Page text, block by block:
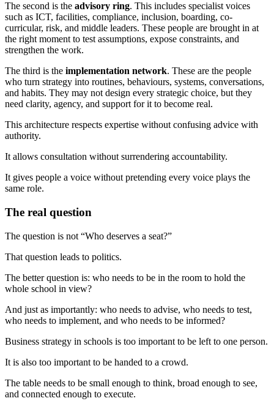
The second is the advisory ring. This includes specialist voices
such as ICT, facilities, compliance, inclusion, boarding, co-
curricular, risk, and middle leaders. These people are brought in at
the right moment to test assumptions, expose constraints, and
strengthen the work.
The third is the implementation network. These are the people
who turn strategy into routines, behaviours, systems, conversations,
and habits. They may not design every strategic choice, but they
need clarity, agency, and support for it to become real.
This architecture respects expertise without confusing advice with
authority.
It allows consultation without surrendering accountability.
It gives people a voice without pretending every voice plays the
same role.
The real question
The question is not “Who deserves a seat?”
That question leads to politics.
The better question is: who needs to be in the room to hold the
whole school in view?
And just as importantly: who needs to advise, who needs to test,
who needs to implement, and who needs to be informed?
Business strategy in schools is too important to be left to one person.
It is also too important to be handed to a crowd.
The table needs to be small enough to think, broad enough to see,
and connected enough to execute.